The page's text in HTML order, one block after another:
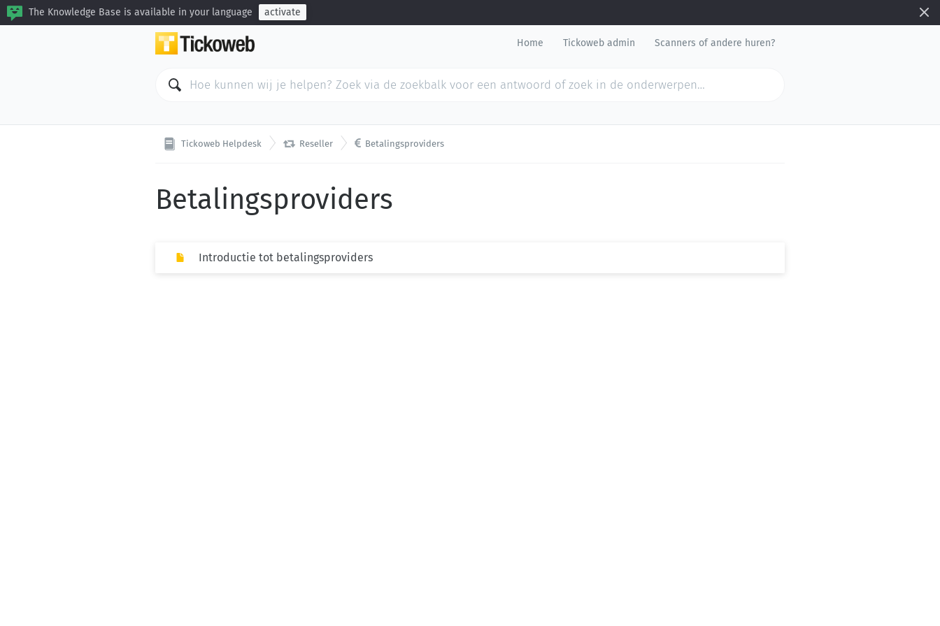
The Knowledge Base is available in your language activate
Home Tickoweb admin Scanners of andere huren?
Tickoweb Helpdesk  Reseller  Betalingsproviders
Betalingsproviders
Introductie tot betalingsproviders